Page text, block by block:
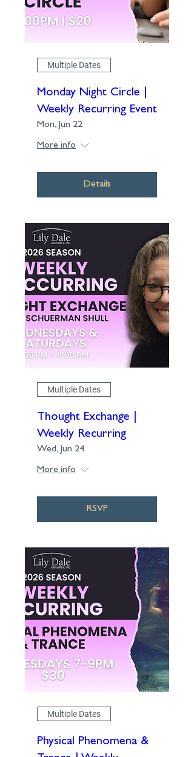
Multiple Dates
Monday Night Circle |
Weekly Recurring Event
Mon, Jun 22
More info
Details
Multiple Dates
Thought Exchange |
Weekly Recurring
Wed, Jun 24
More info
RSVP
Multiple Dates
Physical Phenomena &